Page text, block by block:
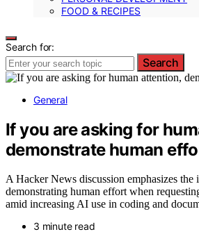
FOOD & RECIPES
Search for:
Search
General
If you are asking for
demonstrate human
A Hacker News discussion emphasizes the
demonstrating human effort when
amid increasing AI use in coding and
3 minute read